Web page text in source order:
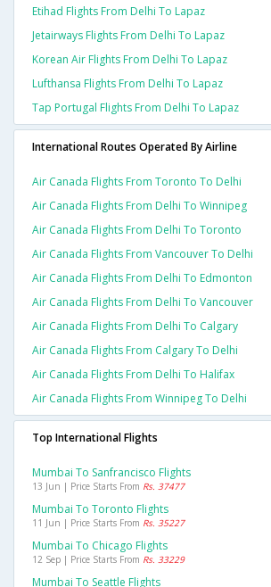
Etihad Flights From Delhi To Lapaz
Jetairways Flights From Delhi To Lapaz
Korean Air Flights From Delhi To Lapaz
Lufthansa Flights From Delhi To Lapaz
Tap Portugal Flights From Delhi To Lapaz
International Routes Operated By Airline
Air Canada Flights From Toronto To Delhi
Air Canada Flights From Delhi To Winnipeg
Air Canada Flights From Delhi To Toronto
Air Canada Flights From Vancouver To Delhi
Air Canada Flights From Delhi To Edmonton
Air Canada Flights From Delhi To Vancouver
Air Canada Flights From Delhi To Calgary
Air Canada Flights From Calgary To Delhi
Air Canada Flights From Delhi To Halifax
Air Canada Flights From Winnipeg To Delhi
Top International Flights
Mumbai To Sanfrancisco Flights
13 Jun | Price Starts From Rs. 37477
Mumbai To Toronto Flights
11 Jun | Price Starts From Rs. 35227
Mumbai To Chicago Flights
12 Sep | Price Starts From Rs. 33229
Mumbai To Seattle Flights